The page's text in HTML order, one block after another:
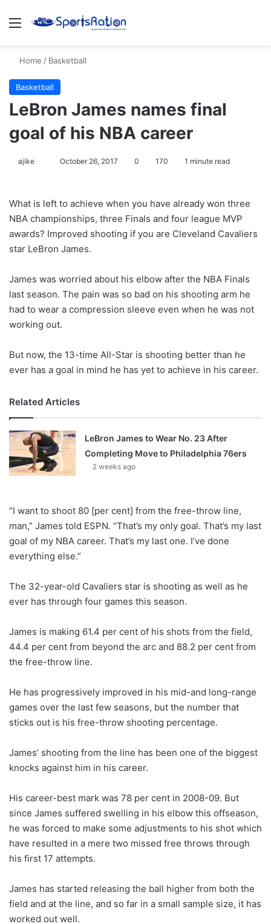
Menu
Home / Basketball
Basketball
LeBron James names final
goal of his NBA career
ajike
o
w
o
X
October 26, 2017 0 170 1 minute read
What is left to achieve when you have already won three
NBA championships, three Finals and four league MVP
awards? Improved shooting if you are Cleveland Cavaliers
star LeBron James.
James was worried about his elbow after the NBA Finals
last season. The pain was so bad on his shooting arm he
had to wear a compression sleeve even when he was not
working out.
But now, the 13-time All-Star is shooting better than he
ever has a goal in mind he has yet to achieve in his career.
Related Articles
LeBron James to Wear No. 23 After
Completing Move to Philadelphia 76ers
2 weeks ago
“I want to shoot 80 [per cent] from the free-throw line,
man,” James told ESPN. “That’s my only goal. That’s my last
goal of my NBA career. That’s my last one. I’ve done
everything else.”
The 32-year-old Cavaliers star is shooting as well as he
ever has through four games this season.
James is making 61.4 per cent of his shots from the field,
44.4 per cent from beyond the arc and 88.2 per cent from
the free-throw line.
He has progressively improved in his mid-and long-range
games over the last few seasons, but the number that
sticks out is his free-throw shooting percentage.
James’ shooting from the line has been one of the biggest
knocks against him in his career.
His career-best mark was 78 per cent in 2008-09. But
since James suffered swelling in his elbow this offseason,
he was forced to make some adjustments to his shot which
have resulted in a mere two missed free throws through
his first 17 attempts.
James has started releasing the ball higher from both the
field and at the line, and so far in a small sample size, it has
worked out well.